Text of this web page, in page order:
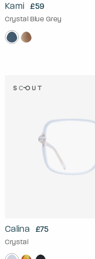
Kami £59
Crystal Blue Grey
Calina £75
Crystal